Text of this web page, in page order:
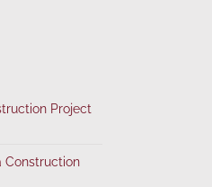
Project
Construction